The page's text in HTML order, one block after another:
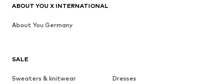
SALE
Sweaters & knitwear
Dresses
ABOUT YOU X INTERNATIONAL
About You Germany